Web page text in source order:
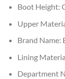
Boot Height:
Upper
Brand Name:
Lining
Department